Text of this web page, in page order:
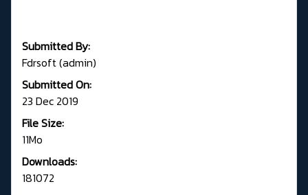
Submitted By:
Fdrsoft (admin)
Submitted On:
23 Dec 2019
File Size:
11Mo
Downloads:
181072